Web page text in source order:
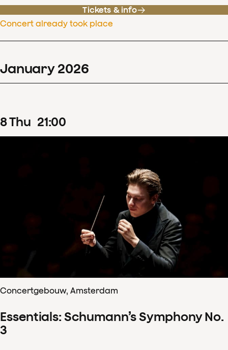
Tickets & info
Concert already took place
January 2026
8Thu 21:00
Concertgebouw, Amsterdam
Essentials: Schumann’s Symphony No.
3